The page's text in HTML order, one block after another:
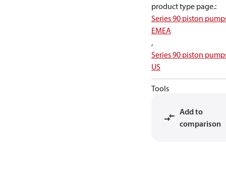
product type page.:
Series 90 piston
EMEA
,
Series 90 piston
US
Tools
Add to
comparison